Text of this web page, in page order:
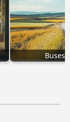
Buses